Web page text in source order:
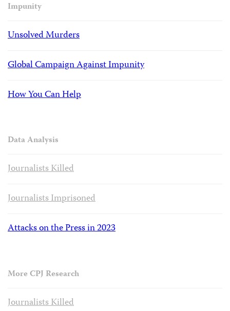
Impunity
Unsolved Murders
Global Campaign Against Impunity
How You Can Help
Data Analysis
Journalists Killed
Journalists Imprisoned
Attacks on the Press in 2023
More CPJ Research
Journalists Killed